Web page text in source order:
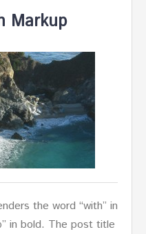
Markup
the word “with” in
in bold. The post title